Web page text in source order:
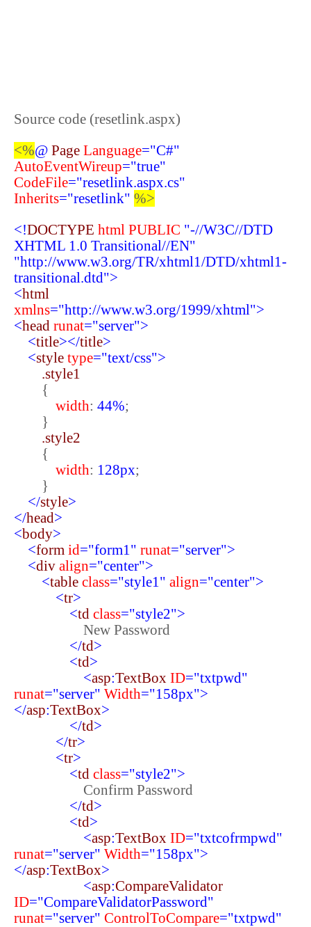
Source code (resetlink.aspx)
<%@ Page Language="C#"
AutoEventWireup="true"
CodeFile="resetlink.aspx.cs"
Inherits="resetlink" %>
<!DOCTYPE html PUBLIC "-//W3C//DTD
XHTML 1.0 Transitional//EN"
"http://www.w3.org/TR/xhtml1/DTD/xhtml1-
transitional.dtd">
<html
xmlns="http://www.w3.org/1999/xhtml">
<head runat="server">
<title></title>
<style type="text/css">
.style1
{
width: 44%;
}
.style2
{
width: 128px;
}
</style>
</head>
<body>
<form id="form1" runat="server">
<div align="center">
<table class="style1" align="center">
<tr>
<td class="style2">
New Password
</td>
<td>
<asp:TextBox ID="txtpwd"
runat="server" Width="158px">
</asp:TextBox>
</td>
</tr>
<tr>
<td class="style2">
Confirm Password
</td>
<td>
<asp:TextBox ID="txtcofrmpwd"
runat="server" Width="158px">
</asp:TextBox>
<asp:CompareValidator
ID="CompareValidatorPassword"
runat="server" ControlToCompare="txtpwd"